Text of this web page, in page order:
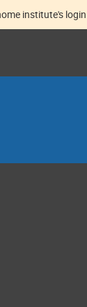
institute's